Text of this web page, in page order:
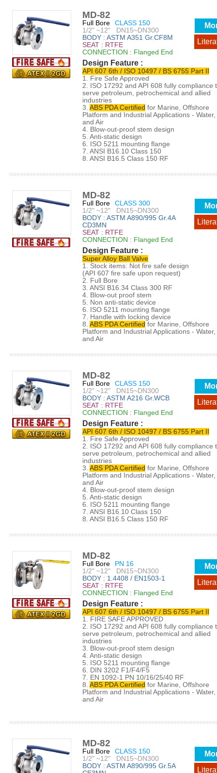
MD-82
Full Bore
CLASS 150
1/2" ~12" DN15~DN300
BODY : ASTM A351 Gr.CF8M
SEAT : RTFE
CONNECTION : Flanged End
Design Feature :
API 607 6th / ISO 10497 / BS 6755 Part II
1. Fire Safe Approved
2. ISO 17292 and API 608 fully compliance
serve petroleum, petrochemical and allied
industries
3. ABS PDA Certified for Marine, Offshore
Platform and Industrial Applications - Water,
and Air
4. Blow-out-proof stem design
5. Anti-static design
6. ISO 5211 mounting flange
7. ANSI B16.10 Class 150
8. ANSI B16.5 Class 150 RF
MD-82
Full Bore
CLASS 300
1/2" ~12" DN15~DN300
BODY : ASTM A890/995 Gr.4A
CD3MN
SEAT : RTFE
CONNECTION : Flanged End
Design Feature :
Super Alloy Ball Valve
1. Stock items: Not fire safe design
(API 607 fire safe upon request)
2. Full Bore
3. ANSI B16.34 Class 300 RF
4. Blow-out proof stem
5. Non anti-static device
6. ISO 5211 mounting flange
7. Handle with locking device
8. ABS PDA Certified for Marine, Offshore
Platform and Industrial Applications - Water,
and Air
MD-82
Full Bore
CLASS 150
1/2" ~12" DN15~DN300
BODY : ASTM A216 Gr.WCB
SEAT : RTFE
CONNECTION : Flanged End
Design Feature :
API 607 6th / ISO 10497 / BS 6755 Part II
1. Fire Safe Approved
2. ISO 17292 and API 608 fully compliance
serve petroleum, petrochemical and allied
industries
3. ABS PDA Certified for Marine, Offshore
Platform and Industrial Applications - Water,
and Air
4. Blow-out-proof stem design
5. Anti-static design
6. ISO 5211 mounting flange
7. ANSI B16.10 Class 150
8. ANSI B16.5 Class 150 RF
MD-82
Full Bore
PN 16
1/2" ~12" DN15~DN300
BODY : 1.4408 / EN1503-1
SEAT : RTFE
CONNECTION : Flanged End
Design Feature :
API 607 6th / ISO 10497 / BS 6755 Part II
1. FIRE SAFE APPROVED
2. ISO 17292 and API 608 fully compliance
serve petroleum, petrochemical and allied
industries
3. Blow-out-proof stem design
4. Anti-static design
5. ISO 5211 mounting flange
6. DIN 3202 F1/F4/F5
7. EN 1092-1 PN 10/16/25/40 RF
8. ABS PDA Certified for Marine, Offshore
Platform and Industrial Applications - Water,
and Air
MD-82
Full Bore
CLASS 150
1/2" ~12" DN15~DN300
BODY : ASTM A890/995 Gr.5A